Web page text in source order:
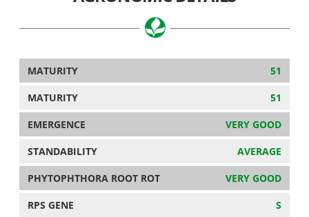
MATURITY 51
MATURITY 51
EMERGENCE VERY GOOD
STANDABILITY AVERAGE
PHYTOPHTHORA ROOT ROT VERY GOOD
RPS GENE S